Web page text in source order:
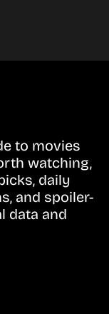
to movies
watching,
daily
and spoiler-
data and